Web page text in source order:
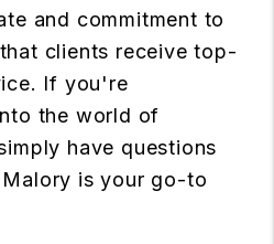
and commitment to
clients receive top-
If you're
the world of
have questions
is your go-to